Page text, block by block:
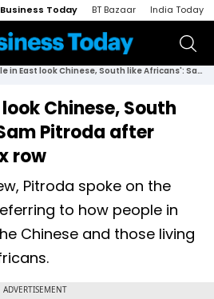
Business Today BT Bazaar India Today
'People in East look Chinese, South like Africans': Sam Pitroda after inheritance tax row
Chinese, South
Pitroda after
row
Pitroda spoke on the
to how people in
Chinese and those living